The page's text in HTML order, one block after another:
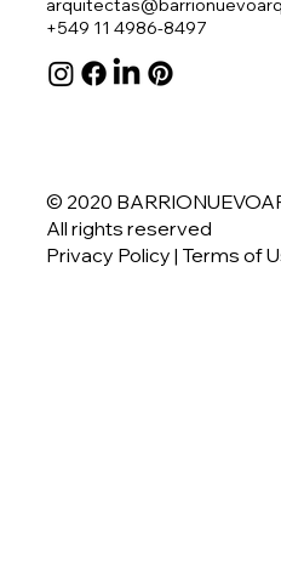
+549 11 4986-8497
© 2020
All rights reserved
Privacy Policy | Terms of